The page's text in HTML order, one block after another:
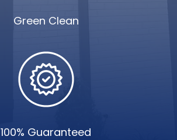
Green Clean
100% Guaranteed